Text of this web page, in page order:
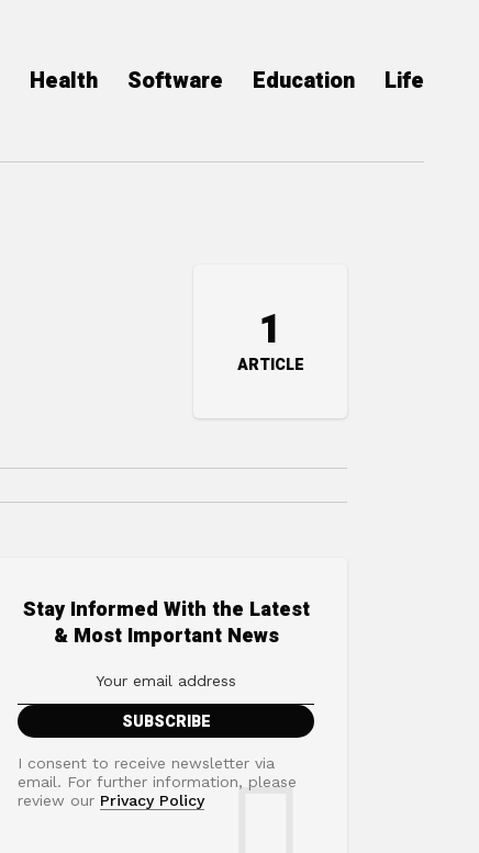
Health Software Education Life
1
ARTICLE
Stay Informed With the Latest
& Most Important News
I consent to receive newsletter via
email. For further information, please
review our Privacy Policy